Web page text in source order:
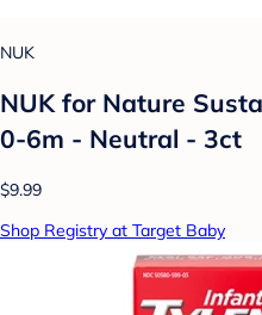
NUK
NUK for Nature
0-6m - Neutral - 3ct
$9.99
Shop Registry at Target Baby